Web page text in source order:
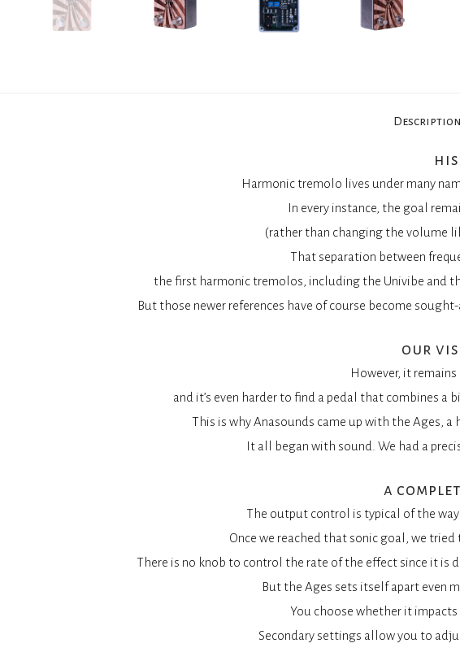
Description
Harmonic tremolo lives under many
In every instance, the goal
(rather than changing the volume
That separation between
the first harmonic tremolos, including the Univibe and
But those newer references have of course become
our
However, it
and it’s even harder to find a pedal that combines
This is why Anasounds came up with the Ages,
It all began with sound. We had a
a
The output control is typical of the
Once we reached that sonic goal, we
There is no knob to control the rate of the effect since it is
But the Ages sets itself apart even
You choose whether it
Secondary settings allow you to